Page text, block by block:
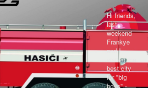
Hi friends,
last
weekend
Frankye
and I
visited the
best city
for "big
boys" -